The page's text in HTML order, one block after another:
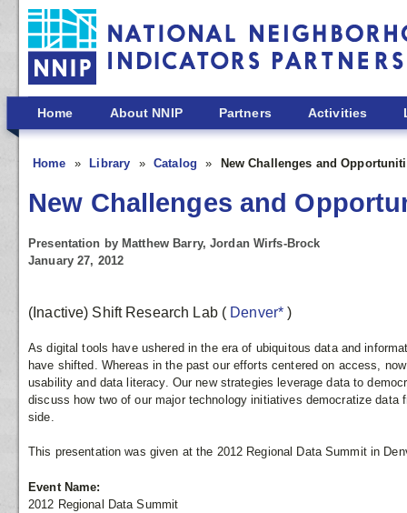
Skip to main content
Home About NNIP Partners Activities
Home Library Catalog New Challenges and
New Challenges and
Presentation by Matthew Barry, Jordan Wirfs-Brock
January 27, 2012
(Inactive) Shift Research Lab ( Denver*)
As digital tools have ushered in the era of ubiquitous data and
have shifted. Whereas in the past our efforts centered on access,
usability and data literacy. Our new strategies leverage data to
discuss how two of our major technology initiatives democratize data
side.
This presentation was given at the 2012 Regional Data Summit in
Event Name:
2012 Regional Data Summit